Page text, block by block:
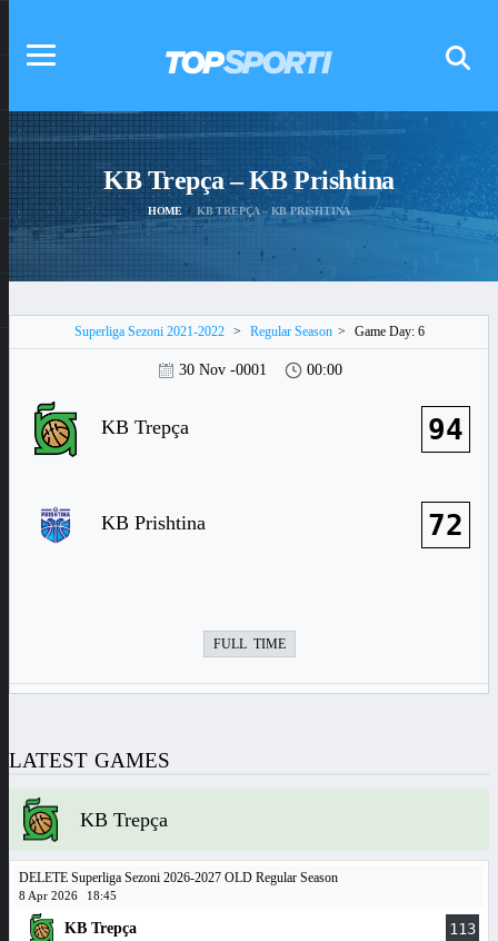
KB Trepça – KB Prishtina
HOME KB TREPÇA – KB PRISHTINA
Superliga Sezoni 2021-2022 > Regular Season > Game Day: 6
30 Nov -0001 00:00
KB Trepça 94
KB Prishtina 72
FULL TIME
LATEST GAMES
KB Trepça
DELETE Superliga Sezoni 2026-2027 OLD Regular Season
8 Apr 2026 18:45
KB Trepça 113